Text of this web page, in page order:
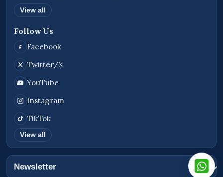
View all
Follow Us
Facebook
Twitter/X
YouTube
Instagram
TikTok
View all
Newsletter